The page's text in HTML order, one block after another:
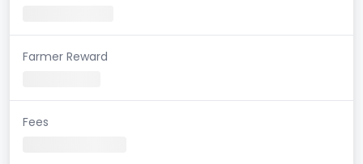
Farmer Reward
Fees